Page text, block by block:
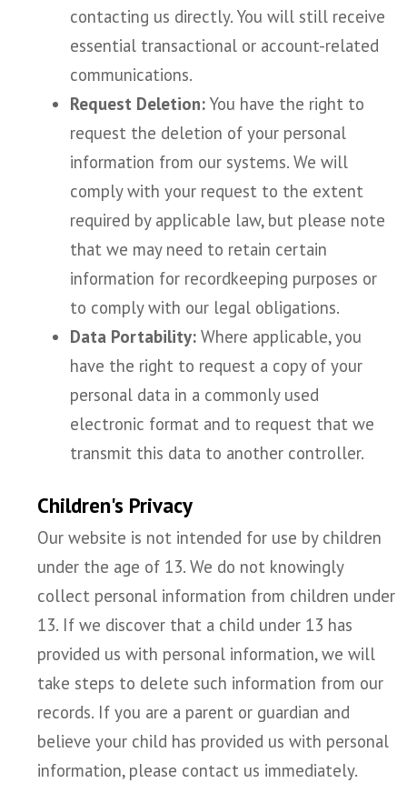
contacting us directly. You will still receive
essential transactional or account-related
communications.
Request Deletion:You have the right to
request the deletion of your personal
information from our systems. We will
comply with your request to the extent
required by applicable law, but please note
that we may need to retain certain
information for recordkeeping purposes or
to comply with our legal obligations.
Data Portability:Where applicable, you
have the right to request a copy of your
personal data in a commonly used
electronic format and to request that we
transmit this data to another controller.
Children's Privacy
Our website is not intended for use by children
under the age of 13. We do not knowingly
collect personal information from children under
13. If we discover that a child under 13 has
provided us with personal information, we will
take steps to delete such information from our
records. If you are a parent or guardian and
believe your child has provided us with personal
information, please contact us immediately.